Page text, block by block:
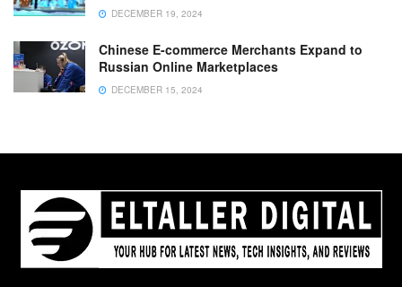
DECEMBER 19, 2024
Chinese E-commerce Merchants Expand to
Russian Online Marketplaces
DECEMBER 15, 2024